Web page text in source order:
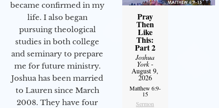
became confirmed in my
life. I also began
pursuing theological
studies in both college
and seminary to prepare
me for future ministry.​
Joshua has been married
to Lauren since March
2008. They have four
Pray
Then
Like
This:
Part 2
Joshua
York-
August 9,
2026
Matthew 6:9-
15
Sermon